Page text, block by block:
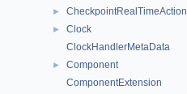
► CheckpointRealTimeAction
►
Clock
ClockHandlerMetaData
►
Component
ComponentExtension